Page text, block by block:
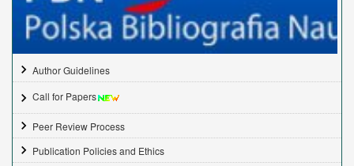
Author Guidelines
Call for Papers
Peer Review Process
Publication Policies and Ethics